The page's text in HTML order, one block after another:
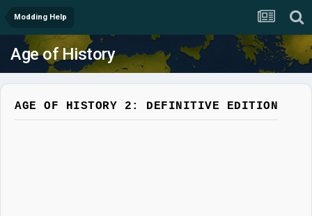
Modding Help
Age of History
AGE OF HISTORY 2: DEFINITIVE EDITION